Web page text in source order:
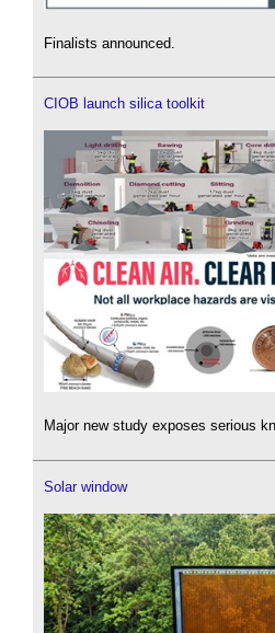
Finalists announced.
CIOB launch silica toolkit
Major new study exposes serious
Solar window